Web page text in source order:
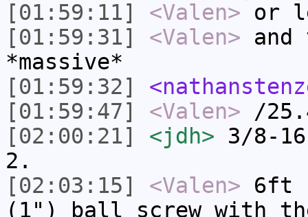
[01:59:11]
<Valen> or
[01:59:31]
<Valen>
*massive*
[01:59:32]
[01:59:47]
<Valen> /
[02:00:21]
<jdh> 3/8-
2.
[02:03:15]
<Valen> 6ft
(1") ball screw with